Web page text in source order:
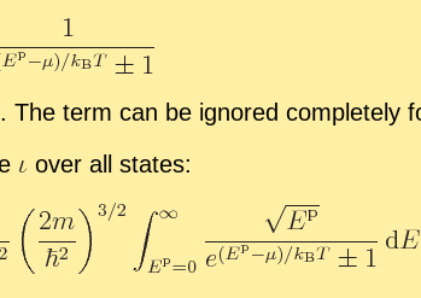
term can be ig­nored com­pletely
over all states: